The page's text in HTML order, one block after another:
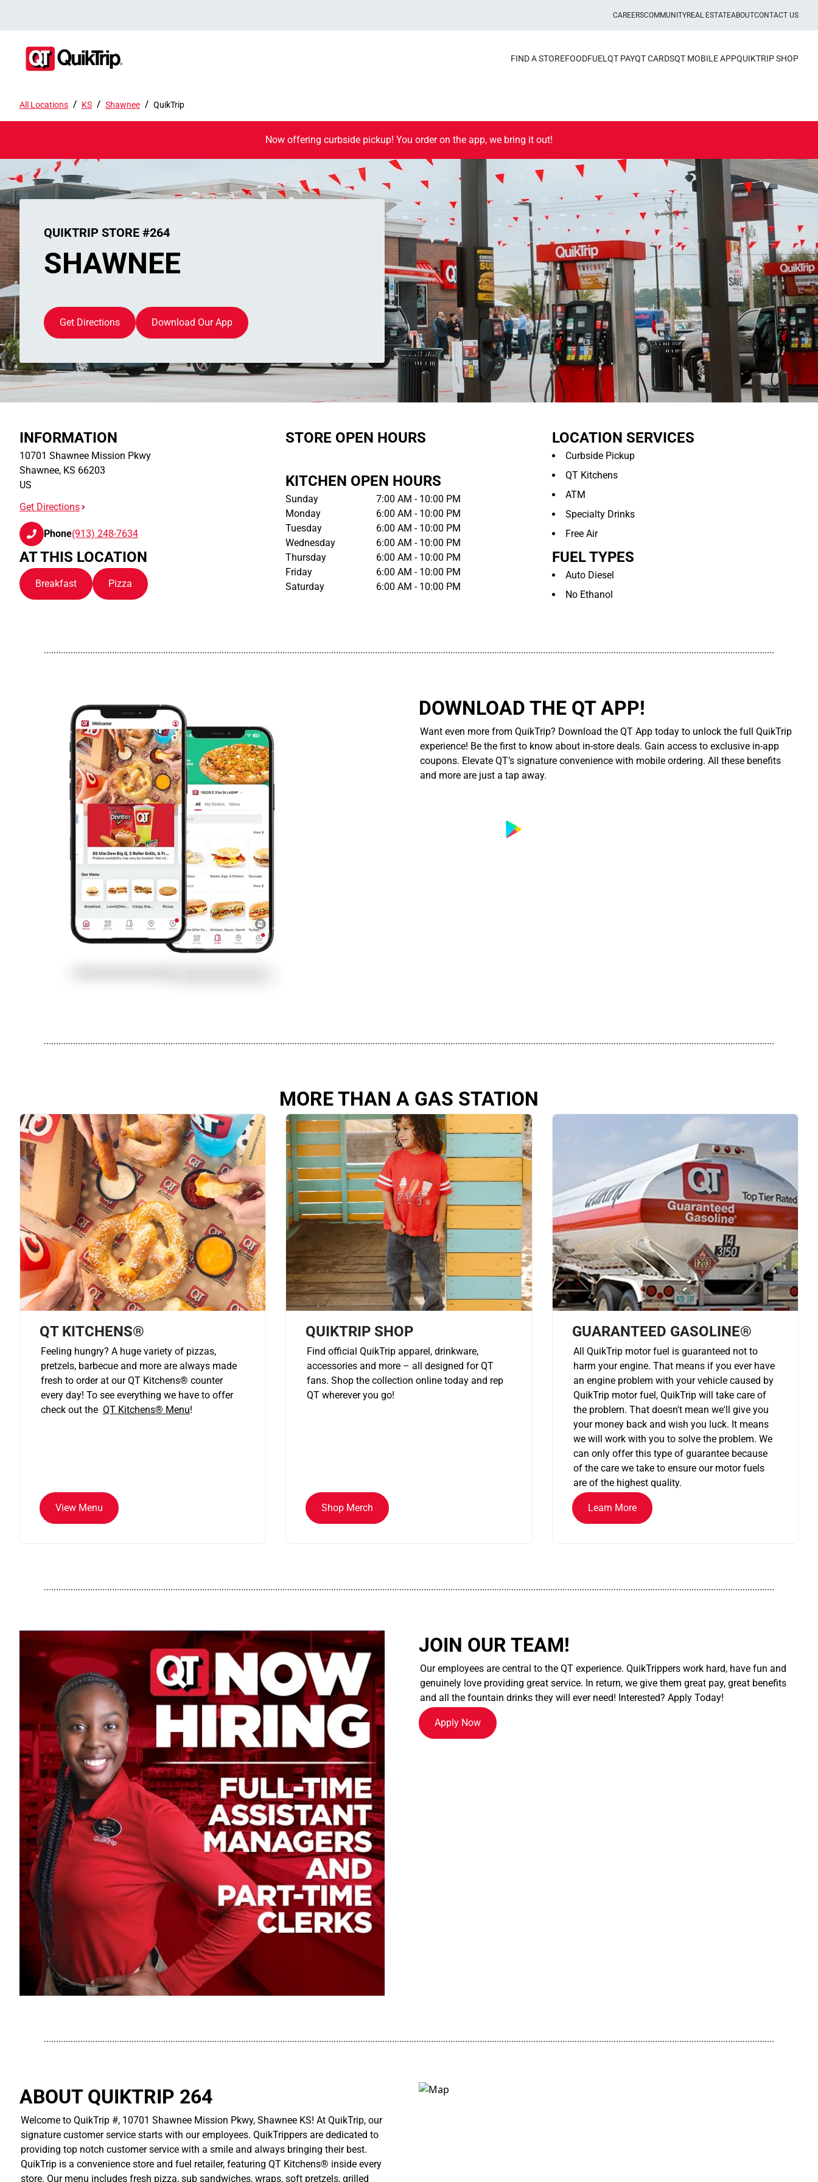
CAREERSCOMMUNITYREAL ESTATEABOUTCONTACT US
FIND A STOREFOODFUEL QT PAYQT CARDSQT MOBILE APPQUIKTRIP SHOP
All Locations / KS / Shawnee / QuikTrip
Now offering curbside pickup! You order on the app, we bring it out!
QUIKTRIP STORE #264
SHAWNEE
Get Directions Download Our App
INFORMATION
10701 Shawnee Mission Pkwy
Shawnee, KS 66203
US
Get Directions
Phone(913) 248-7634
AT THIS LOCATION
Breakfast Pizza
STORE OPEN HOURS
KITCHEN OPEN HOURS
Sunday
7:00 AM - 10:00 PM
Monday
6:00 AM - 10:00 PM
Tuesday
6:00 AM - 10:00 PM
Wednesday
6:00 AM - 10:00 PM
Thursday
6:00 AM - 10:00 PM
Friday
6:00 AM - 10:00 PM
Saturday
6:00 AM - 10:00 PM
LOCATION SERVICES
Curbside Pickup
QT Kitchens
ATM
Specialty Drinks
Free Air
FUEL TYPES
Auto Diesel
No Ethanol
............................................................................................................................................................................................................................................................................................................
DOWNLOAD THE QT APP!
Want even more from QuikTrip? Download the QT App today to unlock the full QuikTrip
experience! Be the first to know about in-store deals. Gain access to exclusive in-app
coupons. Elevate QT’s signature convenience with mobile ordering. All these benefits
and more are just a tap away.
............................................................................................................................................................................................................................................................................................................
MORE THAN A GAS STATION
QT KITCHENS®
Feeling hungry? A huge variety of pizzas,
pretzels, barbecue and more are always made
fresh to order at our QT Kitchens® counter
every day! To see everything we have to offer
check out the QT Kitchens® Menu!
View Menu
QUIKTRIP SHOP
Find official QuikTrip apparel, drinkware,
accessories and more – all designed for QT
fans. Shop the collection online today and rep
QT wherever you go!
Shop Merch
GUARANTEED GASOLINE®
All QuikTrip motor fuel is guaranteed not to
harm your engine. That means if you ever have
an engine problem with your vehicle caused by
QuikTrip motor fuel, QuikTrip will take care of
the problem. That doesn't mean we'll give you
your money back and wish you luck. It means
we will work with you to solve the problem. We
can only offer this type of guarantee because
of the care we take to ensure our motor fuels
are of the highest quality.
Learn More
............................................................................................................................................................................................................................................................................................................
JOIN OUR TEAM!
Our employees are central to the QT experience. QuikTrippers work hard, have fun and
genuinely love providing great service. In return, we give them great pay, great benefits
and all the fountain drinks they will ever need! Interested? Apply Today!
Apply Now
............................................................................................................................................................................................................................................................................................................
ABOUT QUIKTRIP 264
Welcome to QuikTrip #, 10701 Shawnee Mission Pkwy, Shawnee KS! At QuikTrip, our
signature customer service starts with our employees. QuikTrippers are dedicated to
providing top notch customer service with a smile and always bringing their best.
QuikTrip is a convenience store and fuel retailer, featuring QT Kitchens® inside every
store. Our menu includes fresh pizza, sub sandwiches, wraps, soft pretzels, grilled